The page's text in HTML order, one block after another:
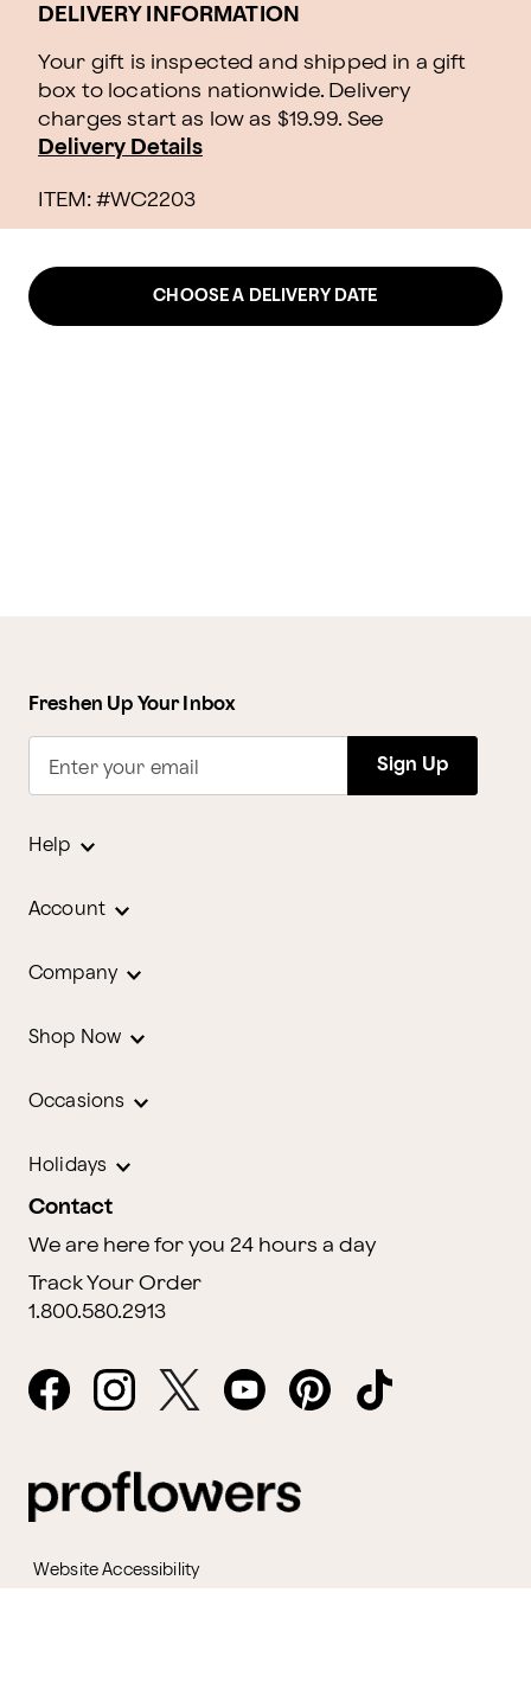
DELIVERY INFORMATION
Your gift is inspected and shipped in a gift
box to locations nationwide. Delivery
charges start as low as $19.99. See
Delivery Details
ITEM: #WC2203
CHOOSE A DELIVERY DATE
Freshen Up Your Inbox
Enter your email Sign Up
Help
Account
Company
Shop Now
Occasions
Holidays
Contact
We are here for you 24 hours a day
Track Your Order
1.800.580.2913
Website Accessibility